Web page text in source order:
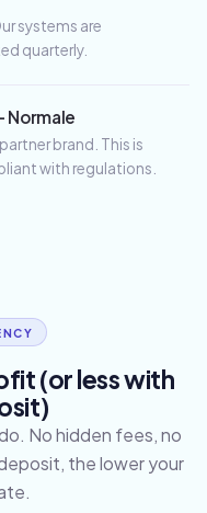
systems are
quarterly.
Normale
brand. This is
with regulations.
(or less with
No hidden fees, no
the lower your